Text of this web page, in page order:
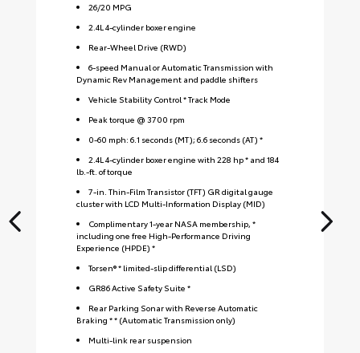
26/20 MPG
2.4L 4-cylinder boxer engine
Rear-Wheel Drive (RWD)
6-speed Manual or Automatic Transmission with
Dynamic Rev Management and paddle shifters
Vehicle Stability Control * Track Mode
Peak torque @ 3700 rpm
0-60 mph: 6.1 seconds (MT); 6.6 seconds (AT) *
2.4L 4-cylinder boxer engine with 228 hp * and 184
lb.-ft. of torque
7-in. Thin-Film Transistor (TFT) GR digital gauge
cluster with LCD Multi-Information Display (MID)
Complimentary 1-year NASA membership, *
including one free High-Performance Driving
Experience (HPDE) *
Torsen® * limited-slip differential (LSD)
GR86 Active Safety Suite *
Rear Parking Sonar with Reverse Automatic
Braking * * (Automatic Transmission only)
Multi-link rear suspension